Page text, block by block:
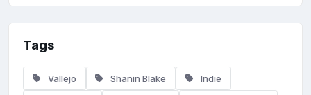
Tags
Vallejo Shanin Blake Indie